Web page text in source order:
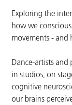
Exploring the
how we
movements - and
Dance-artists and
in studios, on
cognitive
our brains